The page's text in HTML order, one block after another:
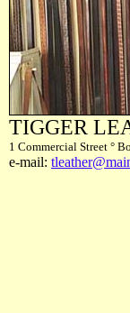
TIGGER
1 Commercial Street °
e-mail: